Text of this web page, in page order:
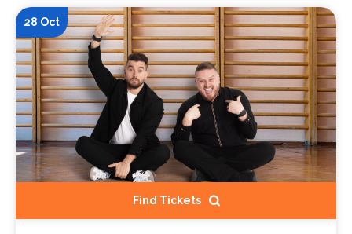
28 Oct
Find Tickets